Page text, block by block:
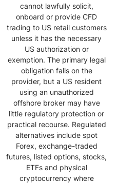
cannot lawfully solicit,
onboard or provide CFD
trading to US retail customers
unless it has the necessary
US authorization or
exemption. The primary legal
obligation falls on the
provider, but a US resident
using an unauthorized
offshore broker may have
little regulatory protection or
practical recourse. Regulated
alternatives include spot
Forex, exchange-traded
futures, listed options, stocks,
ETFs and physical
cryptocurrency where